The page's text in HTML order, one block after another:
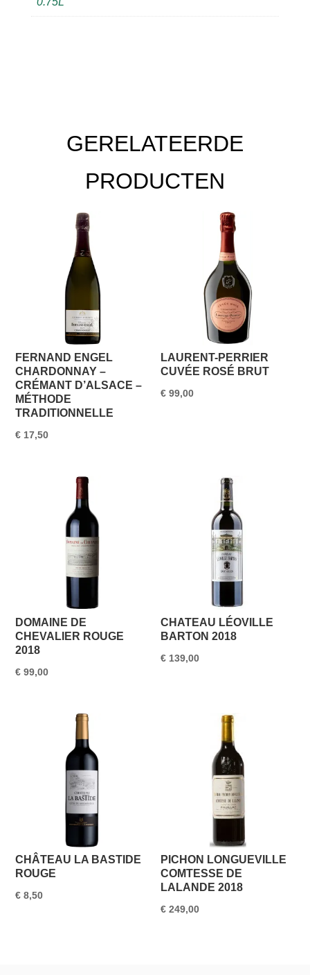
GERELATEERDE
PRODUCTEN
FERNAND ENGEL
CHARDONNAY –
CRÉMANT D’ALSACE –
MÉTHODE
TRADITIONNELLE
€ 17,50
LAURENT-PERRIER
CUVÉE ROSÉ BRUT
€ 99,00
DOMAINE DE
CHEVALIER ROUGE
2018
€ 99,00
CHATEAU LÉOVILLE
BARTON 2018
€ 139,00
CHÂTEAU LA BASTIDE
ROUGE
€ 8,50
PICHON LONGUEVILLE
COMTESSE DE
LALANDE 2018
€ 249,00